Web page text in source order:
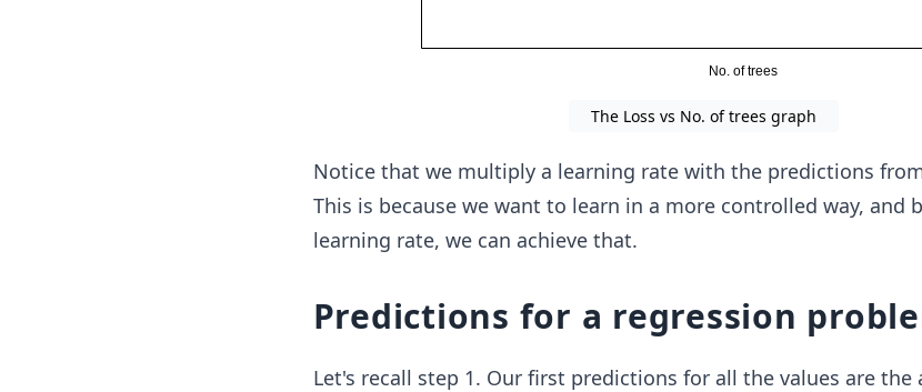
The Loss vs No. of trees graph
Notice that we multiply a learning rate with the predictions
This is because we want to learn in a more controlled way, and
learning rate, we can achieve that.
Predictions for a regression
Let's recall step 1. Our first predictions for all the values are the